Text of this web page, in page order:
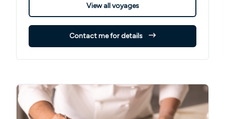
View all voyages
Contact me for details